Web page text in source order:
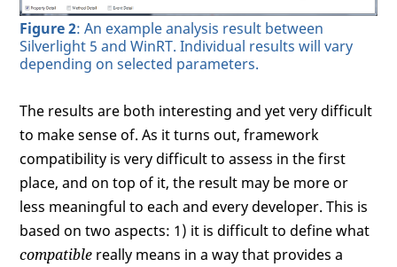
Figure 2: An example analysis result between
Silverlight 5 and WinRT. Individual results will vary
depending on selected parameters.
The results are both interesting and yet very difficult
to make sense of. As it turns out, framework
compatibility is very difficult to assess in the first
place, and on top of it, the result may be more or
less meaningful to each and every developer. This is
based on two aspects: 1) it is difficult to define what
compatible really means in a way that provides a